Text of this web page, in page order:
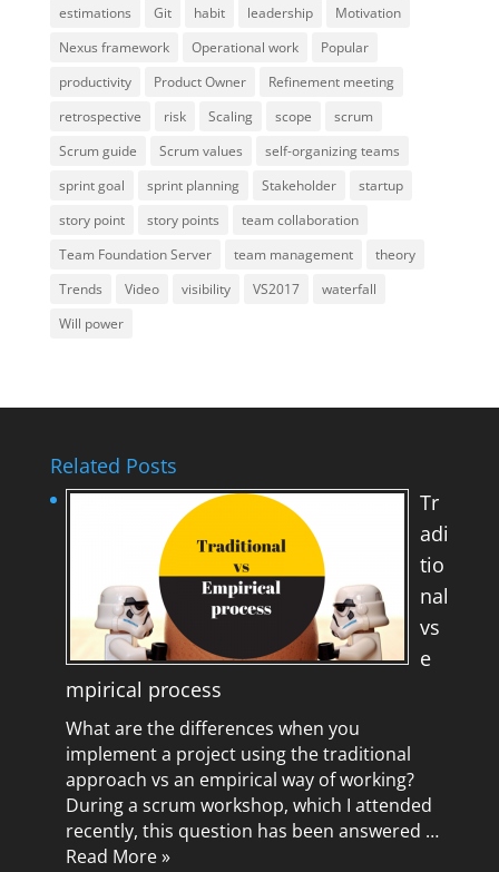
estimations
Git habit leadership
Motivation
Nexus framework
Operational work
Popular
productivity
Product Owner
Refinement meeting
retrospective
risk Scaling scope
scrum
Scrum guide
Scrum values
self-organizing teams
sprint goal
sprint planning Stakeholder
startup
story point
story points
team collaboration
Team Foundation Server
team management
theory
Trends
Video visibility VS2017
waterfall
Will power
Related Posts
Tr
adi
tio
nal
vs
e
mpirical process
What are the differences when you
implement a project using the traditional
approach vs an empirical way of working?
During a scrum workshop, which I attended
recently, this question has been answered …
Read More »